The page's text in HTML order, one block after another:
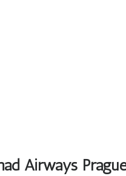
Airways